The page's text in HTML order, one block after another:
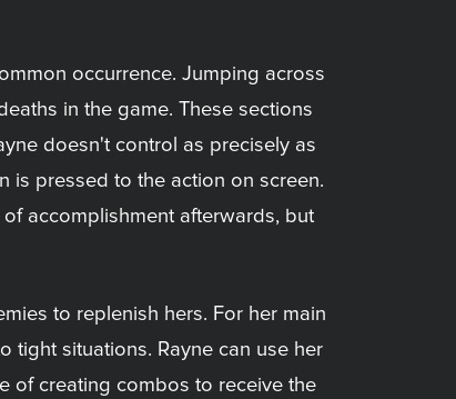
occurrence. Jumping across
in the game. These sections
doesn't control as precisely as
is pressed to the action on screen.
accomplishment afterwards, but
to replenish hers. For her main
tight situations. Rayne can use her
of creating combos to receive the